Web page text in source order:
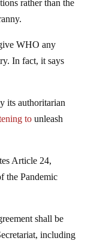
In fact, it says
tounleash
Pandemic
including
to direct,